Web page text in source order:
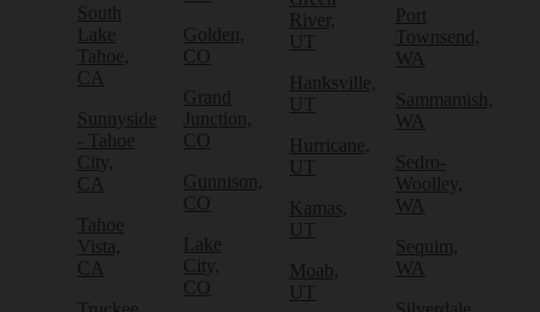
South
Lake
Tahoe,
CA
Sunnyside
- Tahoe
City,
CA
Tahoe
Vista,
CA
Golden,
CO
Grand
Junction,
CO
Gunnison,
CO
Lake
City,
CO
River,
UT
Hanksville,
UT
Hurricane,
UT
Kamas,
UT
Moab,
UT
Port
Townsend,
WA
Sammamish,
WA
Sedro-
Woolley,
WA
Sequim,
WA